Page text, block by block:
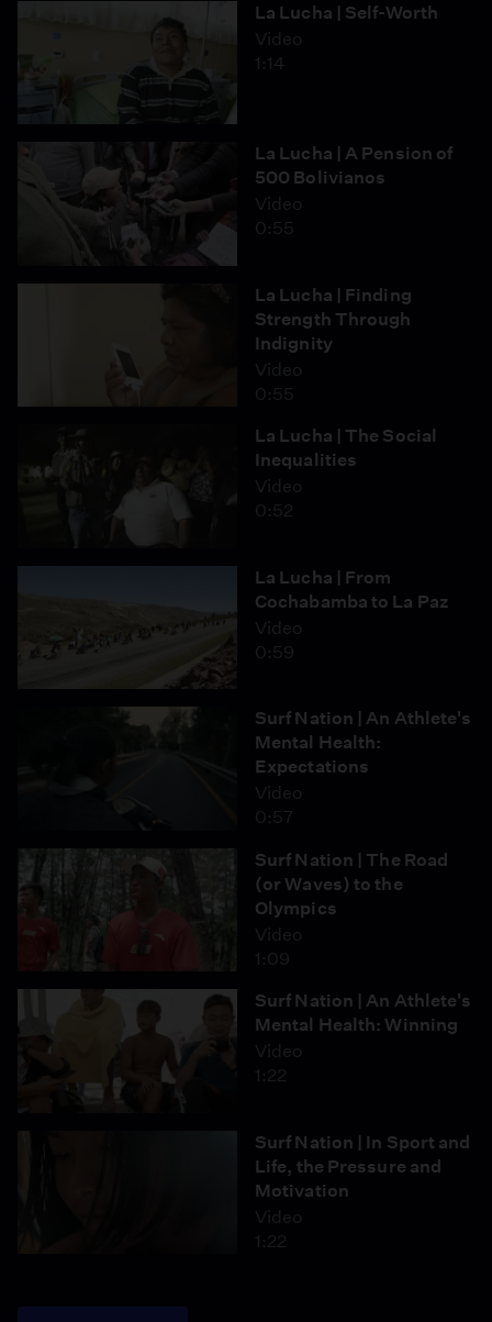
La Lucha | Self-Worth
Video
1:14
La Lucha | A Pension of
500 Bolivianos
Video
0:55
La Lucha | Finding
Strength Through
Indignity
Video
0:55
La Lucha | The Social
Inequalities
Video
0:52
La Lucha | From
Cochabamba to La Paz
Video
0:59
Surf Nation | An Athlete's
Mental Health:
Expectations
Video
0:57
Surf Nation | The Road
(or Waves) to the
Olympics
Video
1:09
Surf Nation | An Athlete's
Mental Health: Winning
Video
1:22
Surf Nation | In Sport and
Life, the Pressure and
Motivation
Video
1:22